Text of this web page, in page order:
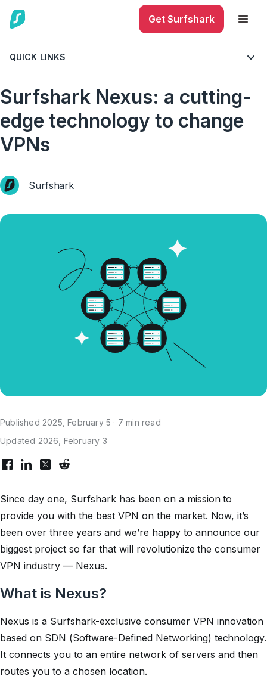
Get Surfshark
QUICK LINKS
BLOG ALL THINGS VPN
Surfshark Nexus: a cutting-
edge technology to change
VPNs
Surfshark
Published 2025, February 5 · 7 min read
Updated 2026, February 3
Since day one, Surfshark has been on a mission to
provide you with the best VPN on the market. Now, it’s
been over three years and we’re happy to announce our
biggest project so far that will revolutionize the consumer
VPN industry — Nexus.
What is Nexus?
Nexus is a Surfshark-exclusive consumer VPN innovation
based on SDN (Software-Defined Networking) technology.
It connects you to an entire network of servers and then
routes you to a chosen location.